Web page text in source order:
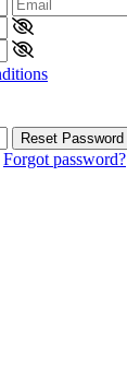
Reset Password
Forgot password?